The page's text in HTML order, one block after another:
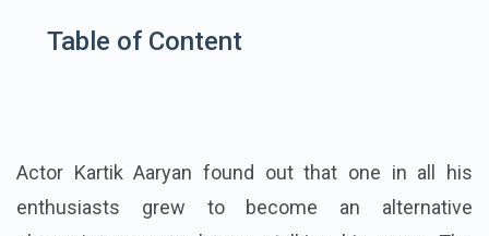
Table of Content
Actor Kartik Aaryan found out that one in all his
enthusiasts grew to become an alternative